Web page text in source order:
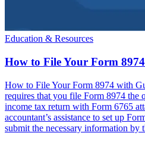
Education & Resources
How to File Your Form
How to File Your Form 8974 with
requires that you file Form 8974 the
income tax return with Form 6765
accountant’s assistance to set up
submit the necessary information by